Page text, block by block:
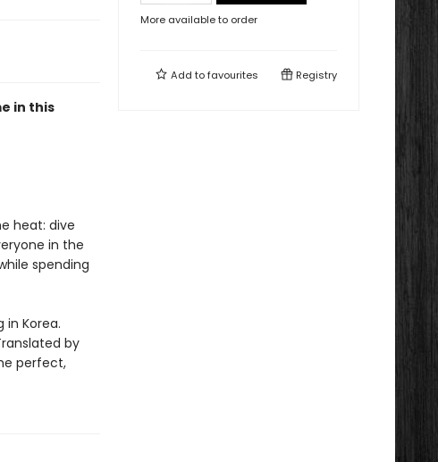
in this
heat: dive
in the
spending
in Korea.
by
perfect,
More available to order
Add tofavourites Registry